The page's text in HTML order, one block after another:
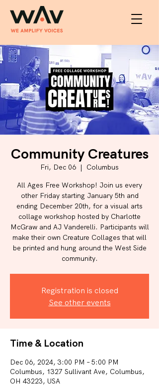
Community Creatures
Fri, Dec 06
  |
Columbus
All Ages Free Workshop! Join us every
other Friday starting January 5th and
ending December 20th, for a visual arts
collage workshop hosted by Charlotte
McGraw and AJ Vanderelli. Participants will
make their own Creature Collages that will
be printed and hung around the West Side
community.
Registration is closed
See other events
Time & Location
Dec 06, 2024, 3:00 PM – 5:00 PM
Columbus, 1327 Sullivant Ave, Columbus,
OH 43223, USA